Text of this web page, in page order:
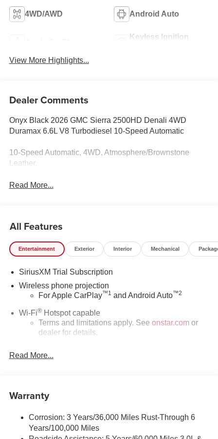
4WD/AWD Android Auto
Keyless Ignition
View More Highlights...
Dealer Comments
Onyx Black 2026 GMC Sierra 2500HD Denali 4WD
Duramax 6.6L V8 Turbodiesel 10-Speed Automatic
10-Speed Automatic, 4WD, Atmosphere/Brownstone
Leather.
Read More...
All Features
Entertainment Exterior Interior Mechanical
SiriusXM Trial Subscription
Wireless phone projection
For Apple CarPlay™1 and Android Auto™2
Wi-Fi®Hotspot capable
Terms and limitations apply. See onstar.comor
dealer for details.
Place and receive hands-free phone calls
place an outgoing call quickly using the touch-
screen display or voice command system
Read More...
Warranty
Corrosion: 3 Years/36,000 Miles Rust-Through 6
Years/100,000 Miles